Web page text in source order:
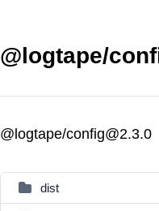
@logtape/
@logtape/config@2.3.0
dist